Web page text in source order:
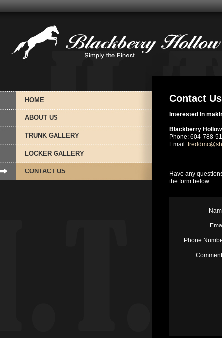
HOME
ABOUT US
TRUNK GALLERY
LOCKER GALLERY
CONTACT US
Contact Us
Interested in
Blackberry
Phone: 604-788-
Email:
Have any
the form below:
Phone